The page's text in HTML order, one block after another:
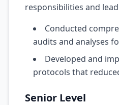
responsibilities and
Conducted
audits and analyses
Developed and
protocols that
Senior Level